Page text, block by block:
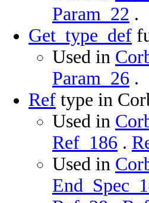
Param_22 .
Get_type_def
Used in
Param_26 .
Ref type in
Used in
Ref_186 .
Used in